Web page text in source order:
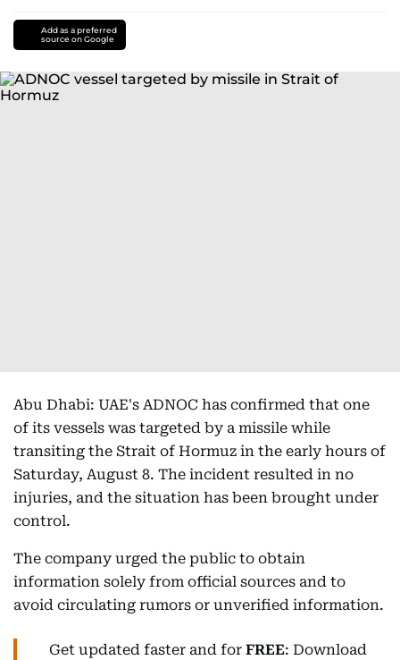
Add as a preferred
source on Google
Abu Dhabi: UAE's ADNOC has confirmed that one
of its vessels was targeted by a missile while
transiting the Strait of Hormuz in the early hours of
Saturday, August 8. The incident resulted in no
injuries, and the situation has been brought under
control.
The company urged the public to obtain
information solely from official sources and to
avoid circulating rumors or unverified information.
Get updated faster and for FREE: Download